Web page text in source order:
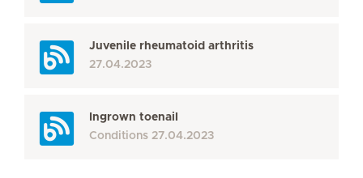
Juvenile rheumatoid arthritis
27.04.2023
Ingrown toenail
Conditions 27.04.2023